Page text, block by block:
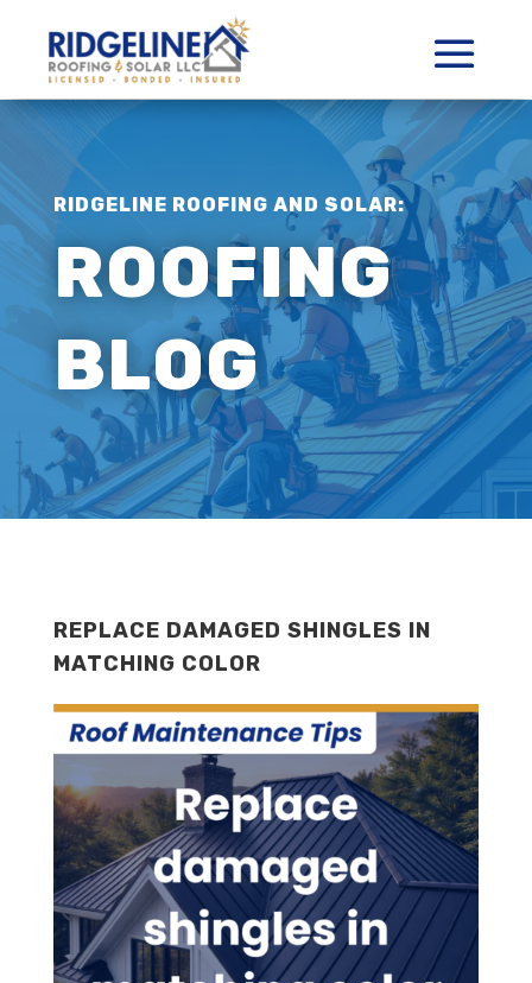
RIDGELINE ROOFING AND SOLAR:
ROOFING
BLOG
REPLACE DAMAGED SHINGLES IN
MATCHING COLOR